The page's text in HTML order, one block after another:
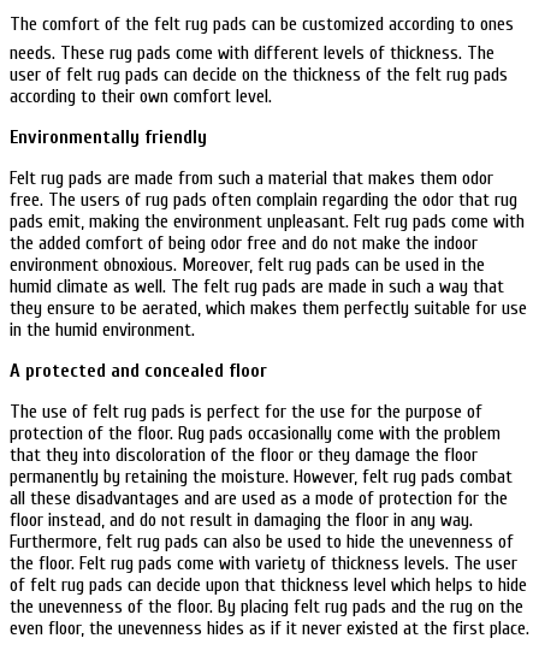
The comfort of the felt rug pads can be customized according to ones
needs. These rug pads come with different levels of thickness. The
user of felt rug pads can decide on the thickness of the felt rug pads
according to their own comfort level.
Environmentally friendly
Felt rug pads are made from such a material that makes them odor
free. The users of rug pads often complain regarding the odor that rug
pads emit, making the environment unpleasant. Felt rug pads come with
the added comfort of being odor free and do not make the indoor
environment obnoxious. Moreover, felt rug pads can be used in the
humid climate as well. The felt rug pads are made in such a way that
they ensure to be aerated, which makes them perfectly suitable for use
in the humid environment.
A protected and concealed floor
The use of felt rug pads is perfect for the use for the purpose of
protection of the floor. Rug pads occasionally come with the problem
that they into discoloration of the floor or they damage the floor
permanently by retaining the moisture. However, felt rug pads combat
all these disadvantages and are used as a mode of protection for the
floor instead, and do not result in damaging the floor in any way.
Furthermore, felt rug pads can also be used to hide the unevenness of
the floor. Felt rug pads come with variety of thickness levels. The user
of felt rug pads can decide upon that thickness level which helps to hide
the unevenness of the floor. By placing felt rug pads and the rug on the
even floor, the unevenness hides as if it never existed at the first place.